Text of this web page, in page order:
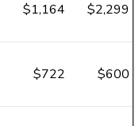
$1,164 $2,299
$722 $600